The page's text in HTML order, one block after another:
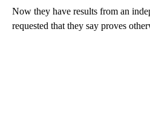
Now they have results from an
requested that they say proves